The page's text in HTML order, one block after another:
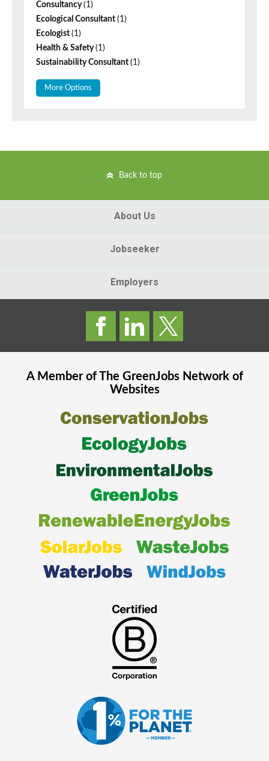
Consultancy(1)
Ecological Consultant (1)
Ecologist (1)
Health & Safety(1)
Sustainability Consultant (1)
More Options
Back to top
About Us
Jobseeker
Employers
A Member of The GreenJobsNetwork of
Websites